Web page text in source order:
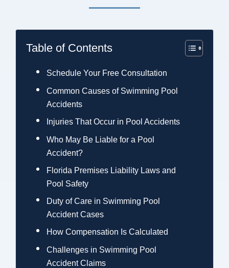
Table of Contents
Schedule Your Free Consultation
Common Causes of Swimming Pool
Accidents
Injuries That Occur in Pool Accidents
Who May Be Liable for a Pool
Accident?
Florida Premises Liability Laws and
Pool Safety
Duty of Care in Swimming Pool
Accident Cases
How Compensation Is Calculated
Challenges in Swimming Pool
Accident Claims